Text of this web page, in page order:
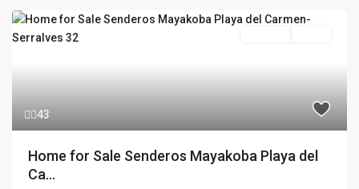
43
Home for Sale Senderos Mayakoba Playa del
Ca...